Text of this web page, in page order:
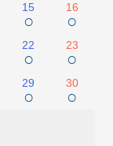
15
○
16
○
22
○
23
○
29
○
30
○